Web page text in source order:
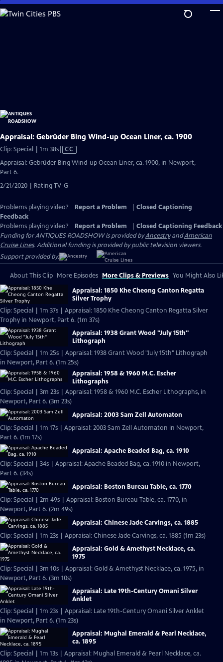
Skip
to
Appraisal: Gebrüder Bing Wind-up Ocean Liner, ca. 1900
Clip: Special | 1m 38sVideo
has
Closed
CC
Appraisal: Gebrüder Bing Wind-up Ocean Liner, ca. 1900, in Newport,
Part 6.
2/21/2020 | Rating TV-G
Problems playing video? Report a Problem
Closed Captioning
Feedback
Problems playing video?
Report a Problem
Closed Captioning Feedback
Funding for ANTIQUES ROADSHOW is provided byAncestryandAmerican
Cruise Lines. Additional funding is provided by public television viewers.
Support provided by:
About This Clip More Episodes More Clips & Previews You Might Also
Appraisal: 1850 Khe Cheong Canton Regatta
Silver Trophy
Clip: Special | 1m 37s | Appraisal: 1850 Khe Cheong Canton Regatta Silver
Trophy in Newport, Part 6. (1m 37s)
Appraisal: 1938 Grant Wood "July 15th"
Lithograph
Clip: Special | 1m 25s | Appraisal: 1938 Grant Wood "July 15th" Lithograph
in Newport, Part 6. (1m 25s)
Appraisal: 1958 & 1960 M.C. Escher
Lithographs
Clip: Special | 3m 23s | Appraisal: 1958 & 1960 M.C. Escher Lithographs, in
Newport, Part 6. (3m 23s)
Appraisal: 2003 Sam Zell Automaton
Clip: Special | 1m 17s | Appraisal: 2003 Sam Zell Automaton in Newport,
Part 6. (1m 17s)
Appraisal: Apache Beaded Bag, ca. 1910
Clip: Special | 34s | Appraisal: Apache Beaded Bag, ca. 1910 in Newport,
Part 6. (34s)
Appraisal: Boston Bureau Table, ca. 1770
Clip: Special | 2m 49s | Appraisal: Boston Bureau Table, ca. 1770, in
Newport, Part 6. (2m 49s)
Appraisal: Chinese Jade Carvings, ca. 1885
Clip: Special | 1m 23s | Appraisal: Chinese Jade Carvings, ca. 1885 (1m 23s)
Appraisal: Gold & Amethyst Necklace, ca.
1975
Clip: Special | 3m 10s | Appraisal: Gold & Amethyst Necklace, ca. 1975, in
Newport, Part 6. (3m 10s)
Appraisal: Late 19th-Century Omani Silver
Anklet
Clip: Special | 1m 23s | Appraisal: Late 19th-Century Omani Silver Anklet
in Newport, Part 6. (1m 23s)
Appraisal: Mughal Emerald & Pearl Necklace,
ca. 1895
Clip: Special | 1m 13s | Appraisal: Mughal Emerald & Pearl Necklace, ca.